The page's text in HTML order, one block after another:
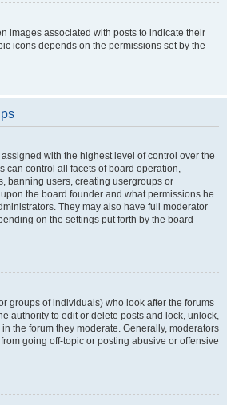
images associated with posts to indicate their
icons depends on the permissions set by the
with the highest level of control over the
can control all facets of board operation,
banning users, creating usergroups or
the board founder and what permissions he
They may also have full moderator
on the settings put forth by the board
groups of individuals) who look after the forums
authority to edit or delete posts and lock, unlock,
the forum they moderate. Generally, moderators
going off-topic or posting abusive or offensive